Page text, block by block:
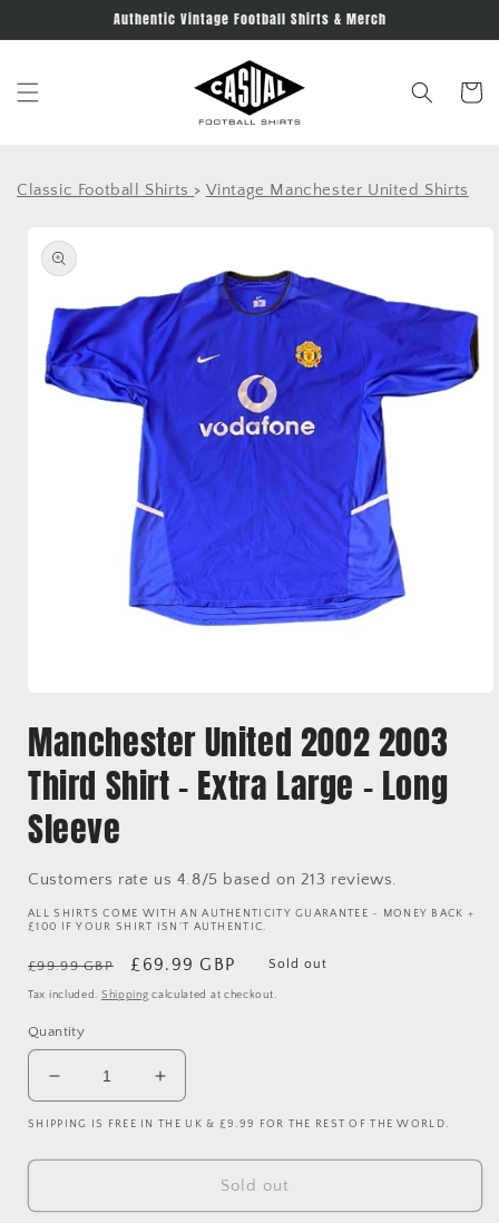
Authentic Vintage Football Shirts & Merch
Cart
Classic Football Shirts > Vintage Manchester United Shirts
product
information
1
in
modal
Manchester United 2002 2003
Third Shirt - Extra Large - Long
Sleeve
Customers rate us 4.8/5 based on 213 reviews.
ALL SHIRTS COME WITH AN AUTHENTICITY GUARANTEE - MONEY BACK +
£100 IF YOUR SHIRT ISN'T AUTHENTIC.
Regular
price
£99.99 GBP
Sale
price
£69.99 GBP Sold out
Tax included. Shipping calculated at checkout.
Quantity
Decrease
quantity
for
Manchester
Increase
quantity
for
Manchester
SHIPPING IS FREE IN THE UK & £9.99 FOR THE REST OF THE WORLD.
Sold out